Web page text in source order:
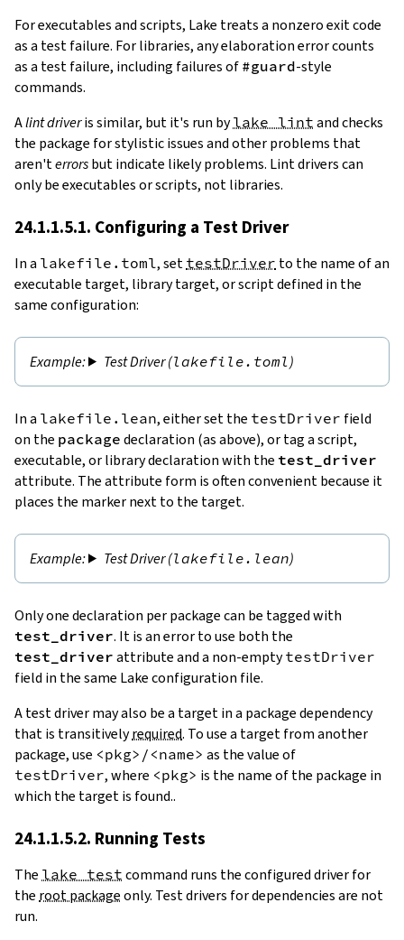
For executables and scripts, Lake treats a nonzero exit code
as a test failure. For libraries, any elaboration error counts
as a test failure, including failures of #guard-style
commands.
Alint driveris similar, but it's run bylake lint and checks
the package for stylistic issues and other problems that
aren'terrorsbut indicate likely problems. Lint drivers can
only be executables or scripts, not libraries.
24.1.1.5.1. Configuring a Test Driver
In a lakefile.toml, set testDriver to the name of an
executable target, library target, or script defined in the
same configuration:
Test Driver (lakefile.toml )
In a lakefile.lean, either set the testDriver field
on the package declaration (as above), or tag a script,
executable, or library declaration with the test_driver
attribute. The attribute form is often convenient because it
places the marker next to the target.
Test Driver (lakefile.lean)
Only one declaration per package can be tagged with
test_driver. It is an error to use both the
test_driver attribute and a non-emptytestDriver
field in the same Lake configuration file.
A test driver may also be a target in a package dependency
that is transitivelyrequired. To use a target from another
package, use <pkg>/<name> as the value of
testDriver, where <pkg> is the name of the package in
which the target is found..
24.1.1.5.2. Running Tests
The lake test command runs the configured driver for
the root packageonly. Test drivers for dependencies are not
run.